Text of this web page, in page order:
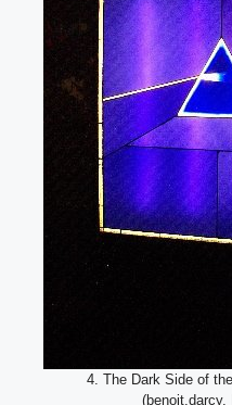
4. The Dark Side of
(benoit.darcy,